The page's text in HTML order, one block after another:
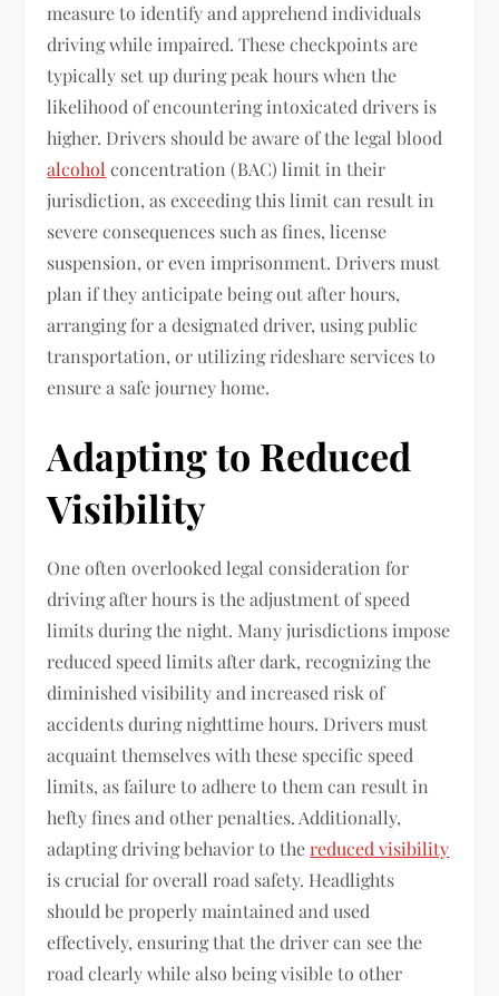
measure to identify and apprehend individuals
driving while impaired. These checkpoints are
typically set up during peak hours when the
likelihood of encountering intoxicated drivers is
higher. Drivers should be aware of the legal blood
alcohol concentration (BAC) limit in their
jurisdiction, as exceeding this limit can result in
severe consequences such as fines, license
suspension, or even imprisonment. Drivers must
plan if they anticipate being out after hours,
arranging for a designated driver, using public
transportation, or utilizing rideshare services to
ensure a safe journey home.
Adapting to Reduced
Visibility
One often overlooked legal consideration for
driving after hours is the adjustment of speed
limits during the night. Many jurisdictions impose
reduced speed limits after dark, recognizing the
diminished visibility and increased risk of
accidents during nighttime hours. Drivers must
acquaint themselves with these specific speed
limits, as failure to adhere to them can result in
hefty fines and other penalties. Additionally,
adapting driving behavior to thereduced visibility
is crucial for overall road safety. Headlights
should be properly maintained and used
effectively, ensuring that the driver can see the
road clearly while also being visible to other